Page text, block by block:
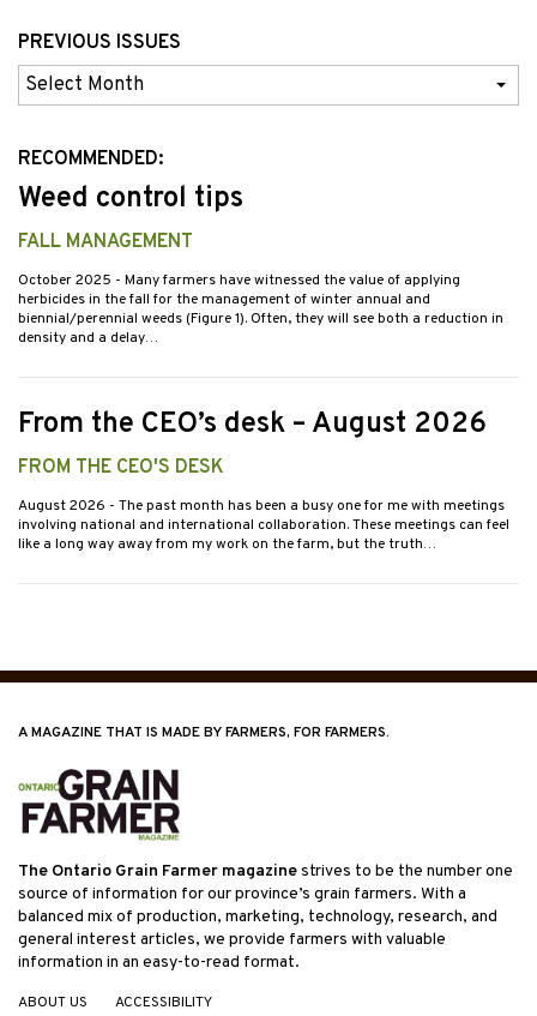
PREVIOUS ISSUES
Previous
Issues
RECOMMENDED:
Weed control tips
FALL MANAGEMENT
October 2025 - Many farmers have witnessed the value of applying
herbicides in the fall for the management of winter annual and
biennial/perennial weeds (Figure 1). Often, they will see both a reduction in
density and a delay…
From the CEO’s desk – August 2026
FROM THE CEO'S DESK
August 2026 - The past month has been a busy one for me with meetings
involving national and international collaboration. These meetings can feel
like a long way away from my work on the farm, but the truth…
A MAGAZINE THAT IS MADE BY FARMERS, FOR FARMERS.
The Ontario Grain Farmer magazinestrives to be the number one
source of information for our province’s grain farmers. With a
balanced mix of production, marketing, technology, research, and
general interest articles, we provide farmers with valuable
information in an easy-to-read format.
ABOUT US ACCESSIBILITY